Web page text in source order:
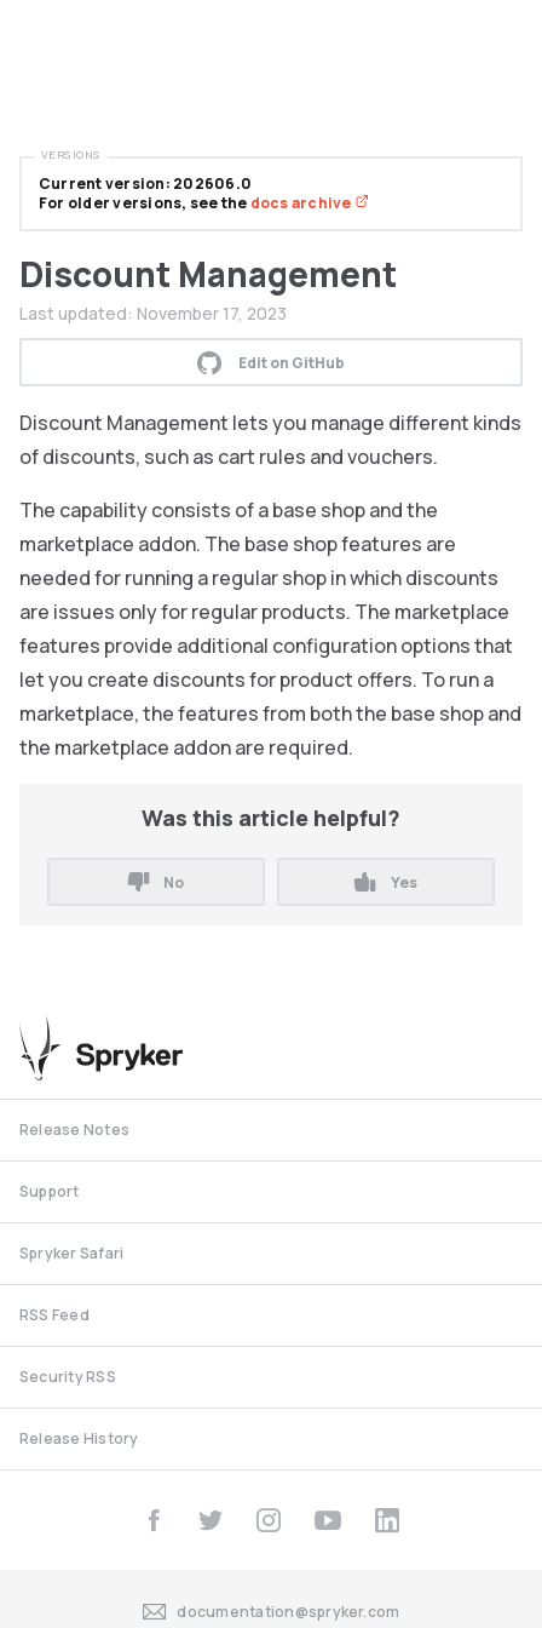
Discount Management
Last updated: November 17, 2023
Edit on GitHub
Discount Management lets you manage different kinds
of discounts, such as cart rules and vouchers.
The capability consists of a base shop and the
marketplace addon. The base shop features are
needed for running a regular shop in which discounts
are issues only for regular products. The marketplace
features provide additional configuration options that
let you create discounts for product offers. To run a
marketplace, the features from both the base shop and
the marketplace addon are required.
Was this article helpful?
No Yes
Current version: 202606.0
For older versions, see the docs archive
VERSIONS
Release Notes
Support
Spryker Safari
RSS Feed
Security RSS
Release History
documentation@spryker.com